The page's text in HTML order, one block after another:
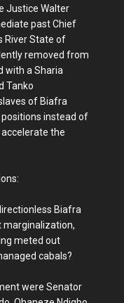
Justice Walter
past Chief
River State of
removed from
with a Sharia
Tanko
of Biafra
instead of
the
Biafra
marginalization,
meted out
cabals?
were Senator